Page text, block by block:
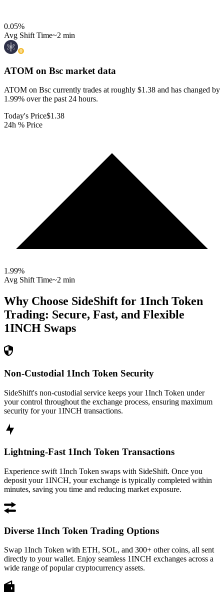
0.05%
Avg Shift Time~2 min
ATOM on Bsc market data
ATOM on Bsc currently trades at roughly $1.38 and has changed by
1.99% over the past 24 hours.
Today's Price$1.38
24h % Price
1.99%
Avg Shift Time~2 min
Why Choose SideShift for 1Inch Token
Trading: Secure, Fast, and Flexible
1INCH Swaps
Non-Custodial 1Inch Token Security
SideShift's non-custodial service keeps your 1Inch Token under
your control throughout the exchange process, ensuring maximum
security for your 1INCH transactions.
Lightning-Fast 1Inch Token Transactions
Experience swift 1Inch Token swaps with SideShift. Once you
deposit your 1INCH, your exchange is typically completed within
minutes, saving you time and reducing market exposure.
Diverse 1Inch Token Trading Options
Swap 1Inch Token with ETH, SOL, and 300+ other coins, all sent
directly to your wallet. Enjoy seamless 1INCH exchanges across a
wide range of popular cryptocurrency assets.